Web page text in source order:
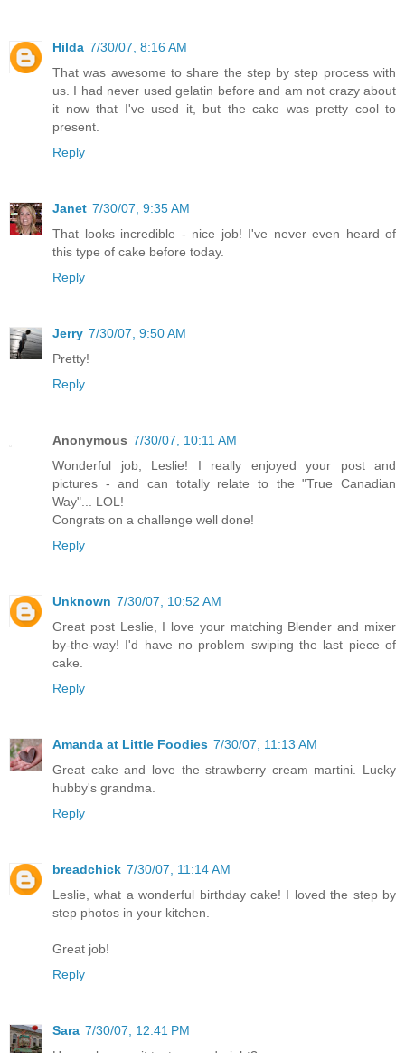
Hilda 7/30/07, 8:16 AM
That was awesome to share the step by step process with
us. I had never used gelatin before and am not crazy about
it now that I've used it, but the cake was pretty cool to
present.
Reply
Janet 7/30/07, 9:35 AM
That looks incredible - nice job! I've never even heard of
this type of cake before today.
Reply
Jerry 7/30/07, 9:50 AM
Pretty!
Reply
Anonymous 7/30/07, 10:11 AM
Wonderful job, Leslie! I really enjoyed your post and
pictures - and can totally relate to the "True Canadian
Way"... LOL!
Congrats on a challenge well done!
Reply
Unknown 7/30/07, 10:52 AM
Great post Leslie, I love your matching Blender and mixer
by-the-way! I'd have no problem swiping the last piece of
cake.
Reply
Amanda at Little Foodies 7/30/07, 11:13 AM
Great cake and love the strawberry cream martini. Lucky
hubby's grandma.
Reply
breadchick 7/30/07, 11:14 AM
Leslie, what a wonderful birthday cake! I loved the step by
step photos in your kitchen.
Great job!
Reply
Sara 7/30/07, 12:41 PM